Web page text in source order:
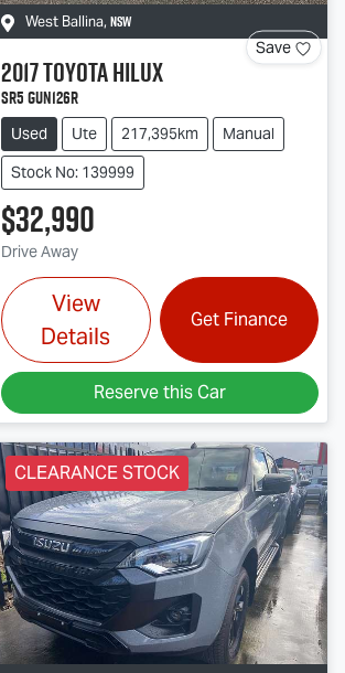
West Ballina, NSW
Save
2017ToyotaHilux
SR5 GUN126R
Used Ute 217,395km
Manual
Stock No: 139999
$32,990
Drive Away
View
Details
Get Finance
Reserve this Car
CLEARANCE STOCK